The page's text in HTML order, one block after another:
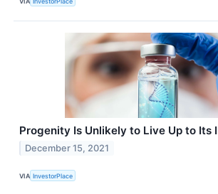
Progenity Is Unlikely to Live Up to Its
December 15, 2021
VIA InvestorPlace